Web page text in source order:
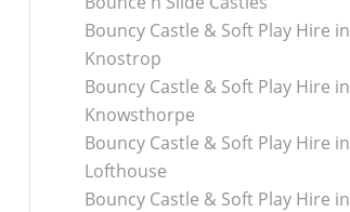
Bouncy Castle & Soft Play Hire in
Knostrop
Bouncy Castle & Soft Play Hire in
Knowsthorpe
Bouncy Castle & Soft Play Hire in
Lofthouse
Bouncy Castle & Soft Play Hire in